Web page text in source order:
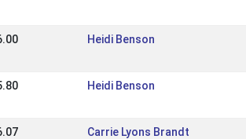
Heidi Benson
Heidi Benson
Carrie Lyons Brandt